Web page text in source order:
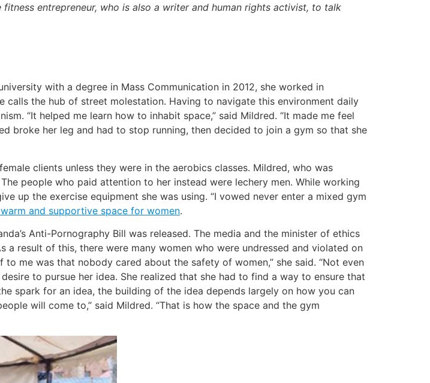
entrepreneur, who is also a writer and human rights activist, to talk
with a degree in Mass Communication in 2012, she worked in
the hub of street molestation. Having to navigate this environment daily
“It helped me learn how to inhabit space,” said Mildred. “It made me feel
broke her leg and had to stop running, then decided to join a gym so that she
clients unless they were in the aerobics classes. Mildred, who was
people who paid attention to her instead were lechery men. While working
up the exercise equipment she was using. “I vowed never enter a mixed gym
and supportive space for women.
Anti-Pornography Bill was released. The media and the minister of ethics
result of this, there were many women who were undressed and violated on
me was that nobody cared about the safety of women,” she said. “Not even
to pursue her idea. She realized that she had to find a way to ensure that
spark for an idea, the building of the idea depends largely on how you can
will come to,” said Mildred. “That is how the space and the gym